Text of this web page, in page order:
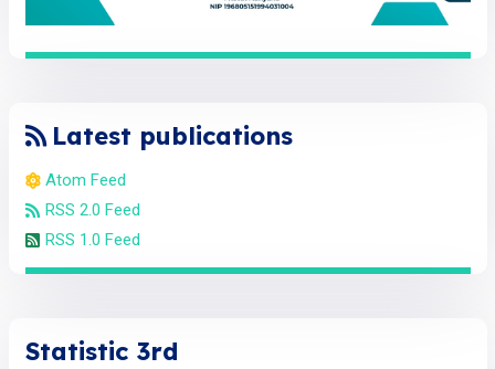
Latest publications
Atom Feed
RSS 2.0 Feed
RSS 1.0 Feed
Statistic 3rd